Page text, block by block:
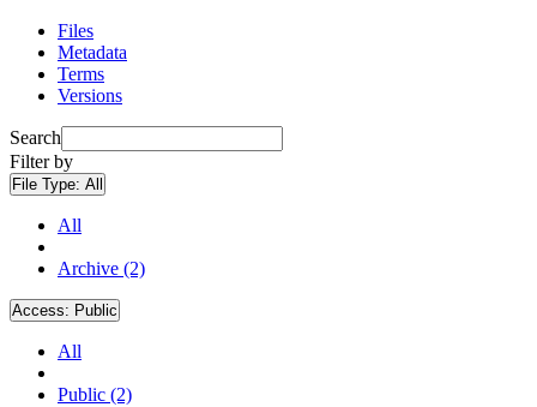
Files
Metadata
Terms
Versions
Search
Filter by
File Type: All
All
Archive (2)
Access: Public
All
Public (2)